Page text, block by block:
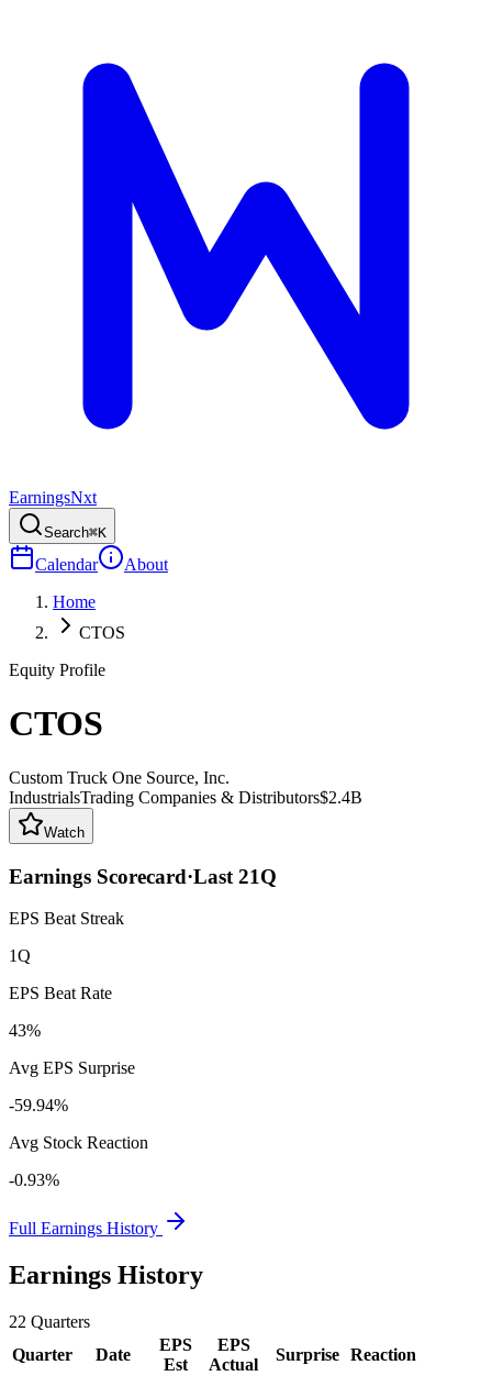
EarningsNxt
Search⌘K
Calendar
About
Home
CTOS
Equity Profile
CTOS
Custom Truck One Source, Inc.
IndustrialsTrading Companies & Distributors$2.4B
Watch
Earnings Scorecard·Last 21Q
EPS Beat Streak
1Q
EPS Beat Rate
43%
Avg EPS Surprise
-59.94%
Avg Stock Reaction
-0.93%
Full Earnings History
Earnings History
22 Quarters
Quarter
Date
EPS
Est
EPS
Actual
Surprise Reaction